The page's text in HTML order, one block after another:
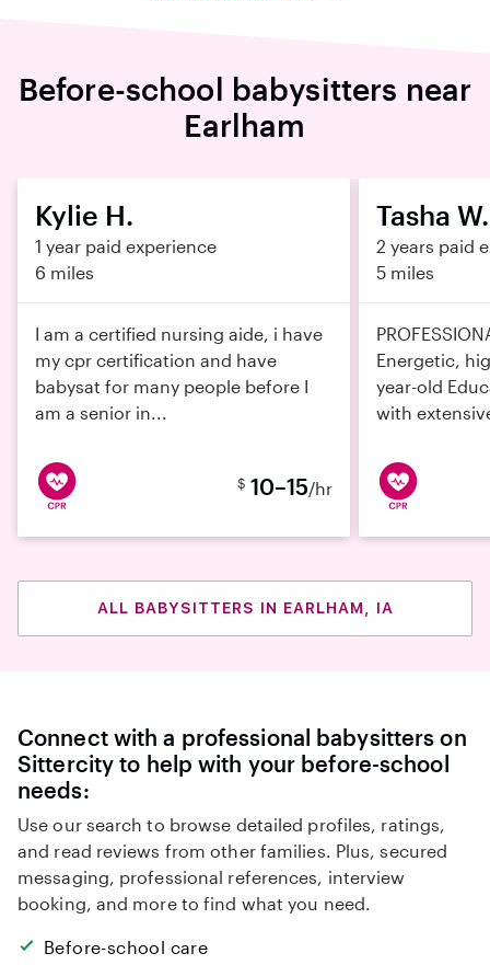
Before-school babysitters near
Earlham
Kylie H.
1 year paid experience
6 miles
I am a certified nursing aide, i have
my cpr certification and have
babysat for many people before I
am a senior in...
$ 10–15/hr
Tasha W.
2 years paid
5 miles
Energetic,
year-old
with
ALL BABYSITTERS IN EARLHAM, IA
Connect with a professional babysitters on
Sittercity to help with your before-school
needs:
Use our search to browse detailed profiles, ratings,
and read reviews from other families. Plus, secured
messaging, professional references, interview
booking, and more to find what you need.
Before-school care